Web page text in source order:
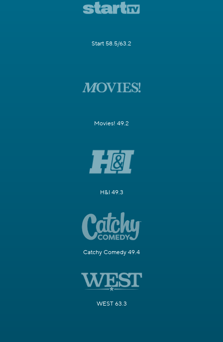
Start 58.5/63.2
Movies! 49.2
H&I 49.3
Catchy Comedy 49.4
WEST 63.3